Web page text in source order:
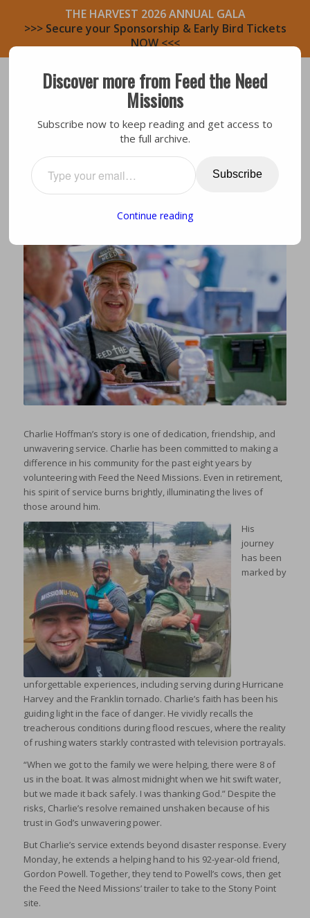
THE HARVEST 2026 ANNUAL GALA
>>> Secure your Sponsorship & Early Bird Tickets
NOW <<<
Bastrop Area,Volunteers
IGNITING CHANGE: CHARLIE
Charlie Hoffman’s story is one of dedication, friendship, and
unwavering service. Charlie has been committed to making a
difference in his community for the past eight years by
volunteering with Feed the Need Missions. Even in retirement,
his spirit of service burns brightly, illuminating the lives of
those around him.
His
journey
has been
marked by
unforgettable experiences, including serving during Hurricane
Harvey and the Franklin tornado. Charlie’s faith has been his
guiding light in the face of danger. He vividly recalls the
treacherous conditions during flood rescues, where the reality
of rushing waters starkly contrasted with television portrayals.
“When we got to the family we were helping, there were 8 of
us in the boat. It was almost midnight when we hit swift water,
but we made it back safely. I was thanking God.” Despite the
risks, Charlie’s resolve remained unshaken because of his
trust in God’s unwavering power.
But Charlie’s service extends beyond disaster response. Every
Monday, he extends a helping hand to his 92-year-old friend,
Gordon Powell. Together, they tend to Powell’s cows, then get
the Feed the Need Missions’ trailer to take to the Stony Point
site.
Discover more from Feed the Need
Missions
Subscribe now to keep reading and get access to
the full archive.
Subscribe
Continue reading